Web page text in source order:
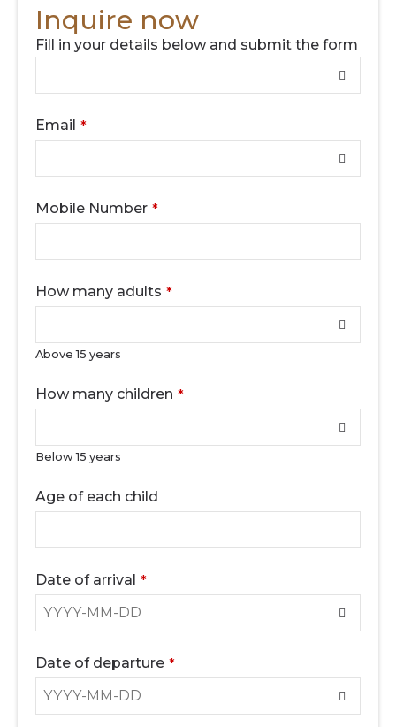
Inquire now
Fill in your details below and submit the form
Email *
Email *
Mobile Number *
How many adults *
Above 15 years
How many children *
Below 15 years
Age of each child
Date of arrival *
Date of departure *